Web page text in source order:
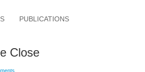
PUBLICATIONS
Close